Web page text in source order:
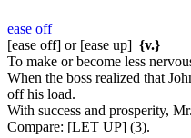
ease off
[ease off] or [ease up] {v.}
To make or become less
When the boss realized that
off his load.
With success and prosperity,
Compare: [LET UP] (3).